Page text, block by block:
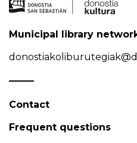
Municipal library
Contact
Frequent questions